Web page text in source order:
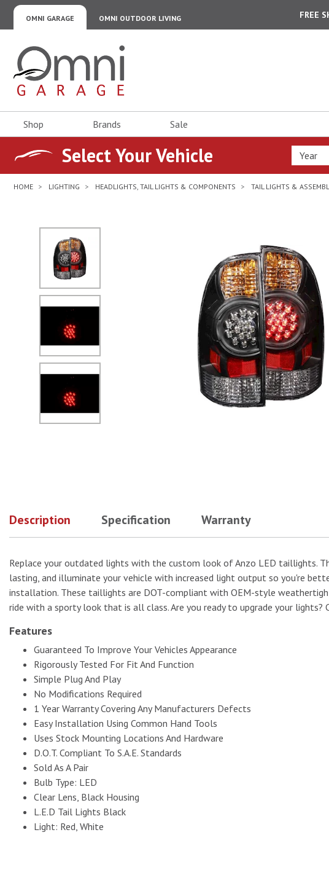
OMNI GARAGE OMNI OUTDOOR LIVING FREE
Omni Garage
Shop Brands Sale
Select Your Vehicle
HOME LIGHTING HEADLIGHTS, TAIL LIGHTS & COMPONENTS TAIL LIGHTS &
No Image
No Image
No Image
Description Specification Warranty
Replace your outdated lights with the custom look of Anzo LED taillights.
lasting, and illuminate your vehicle with increased light output so you're
installation. These taillights are DOT-compliant with OEM-style
ride with a sporty look that is all class. Are you ready to upgrade your
Features
Guaranteed To Improve Your Vehicles Appearance
Rigorously Tested For Fit And Function
Simple Plug And Play
No Modifications Required
1 Year Warranty Covering Any Manufacturers Defects
Easy Installation Using Common Hand Tools
Uses Stock Mounting Locations And Hardware
D.O.T. Compliant To S.A.E. Standards
Sold As A Pair
Bulb Type: LED
Clear Lens, Black Housing
L.E.D Tail Lights Black
Light: Red, White